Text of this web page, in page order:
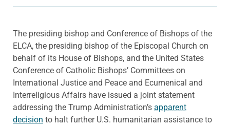
The presiding bishop and Conference of Bishops of the
ELCA, the presiding bishop of the Episcopal Church on
behalf of its House of Bishops, and the United States
Conference of Catholic Bishops’ Committees on
International Justice and Peace and Ecumenical and
Interreligious Affairs have issued a joint statement
addressing the Trump Administration’s apparent
decision to halt further U.S. humanitarian assistance to